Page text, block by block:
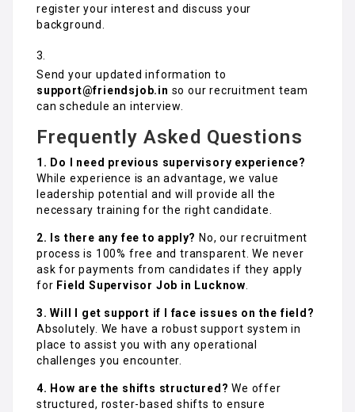
register your interest and discuss your
background.
Send your updated information to
support@friendsjob.in so our recruitment team
can schedule an interview.
Frequently Asked Questions
1. Do I need previous supervisory experience?
While experience is an advantage, we value
leadership potential and will provide all the
necessary training for the right candidate.
2. Is there any fee to apply? No, our recruitment
process is 100% free and transparent. We never
ask for payments from candidates if they apply
for Field Supervisor Job in Lucknow
3. Will I get support if I face issues on the field?
Absolutely. We have a robust support system in
place to assist you with any operational
challenges you encounter.
4. How are the shifts structured? We offer
structured, roster-based shifts to ensure